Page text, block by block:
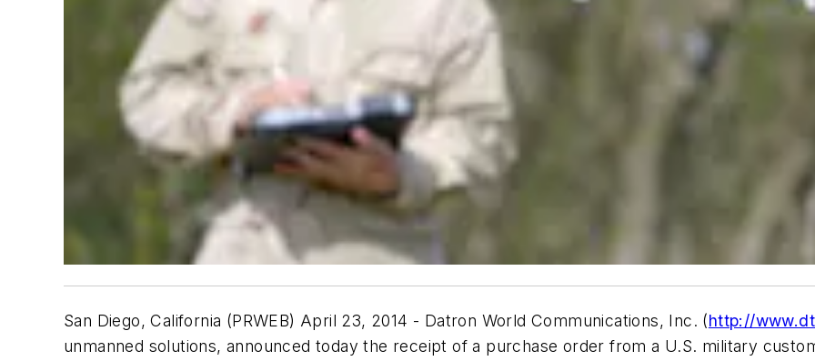
San Diego, California (PRWEB) April 23, 2014 - Datron World Communications, Inc. (http://
unmanned solutions, announced today the receipt of a purchase order from a U.S. military